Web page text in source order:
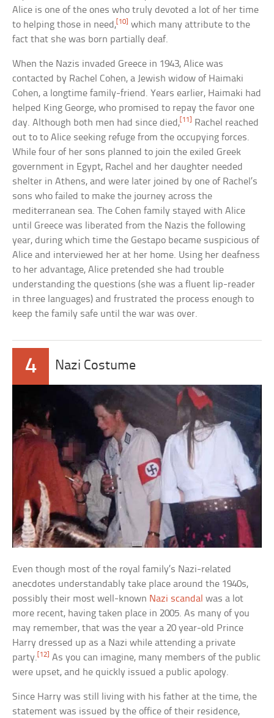
Alice is one of the ones who truly devoted a lot of her time
to helping those in need, [10]
which many attribute to the
fact that she was born partially deaf.
When the Nazis invaded Greece in 1943, Alice was
contacted by Rachel Cohen, a Jewish widow of Haimaki
Cohen, a longtime family-friend. Years earlier, Haimaki had
helped King George, who promised to repay the favor one
day. Although both men had since died, [11]
Rachel reached
out to to Alice seeking refuge from the occupying forces.
While four of her sons planned to join the exiled Greek
government in Egypt, Rachel and her daughter needed
shelter in Athens, and were later joined by one of Rachel’s
sons who failed to make the journey across the
mediterranean sea. The Cohen family stayed with Alice
until Greece was liberated from the Nazis the following
year, during which time the Gestapo became suspicious of
Alice and interviewed her at her home. Using her deafness
to her advantage, Alice pretended she had trouble
understanding the questions (she was a fluent lip-reader
in three languages) and frustrated the process enough to
keep the family safe until the war was over.
4 Nazi Costume
Even though most of the royal family’s Nazi-related
anecdotes understandably take place around the 1940s,
possibly their most well-known Nazi scandal was a lot
more recent, having taken place in 2005. As many of you
may remember, that was the year a 20 year-old Prince
Harry dressed up as a Nazi while attending a private
party. [12]
As you can imagine, many members of the public
were upset, and he quickly issued a public apology.
Since Harry was still living with his father at the time, the
statement was issued by the office of their residence,